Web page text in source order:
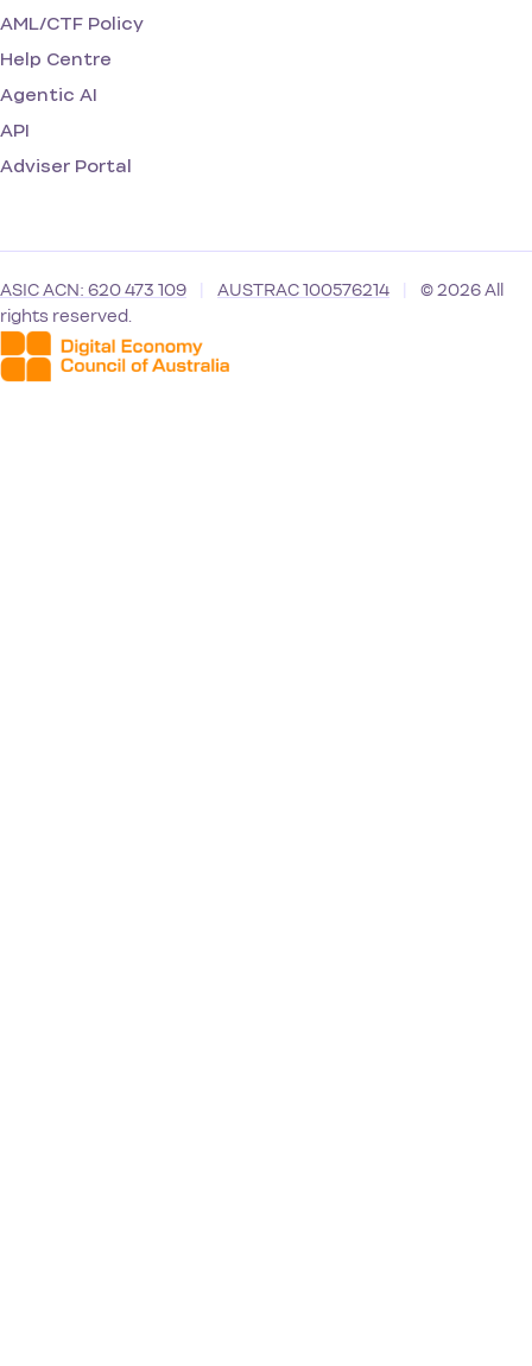
AML/CTF Policy
Help Centre
Agentic AI
API
Adviser Portal
ASIC ACN: 620 473 109 AUSTRAC 100576214
© 2026 All
rights reserved.